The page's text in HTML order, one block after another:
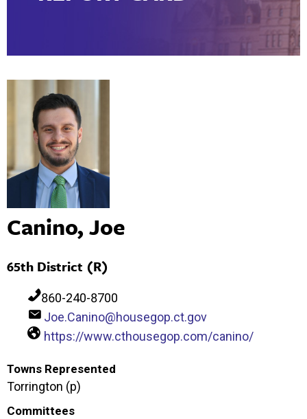
Canino, Joe
65th District (R)
860-240-8700
Joe.Canino@housegop.ct.gov
https://www.cthousegop.com/canino/
Towns Represented
Torrington (p)
Committees